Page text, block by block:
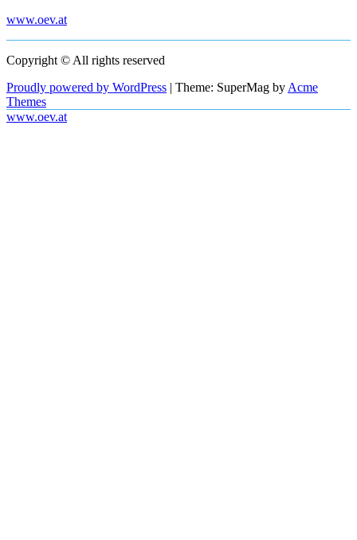
www.oev.at
Copyright © All rights reserved
Proudly powered by WordPress | Theme: SuperMag by Acme
Themes
www.oev.at